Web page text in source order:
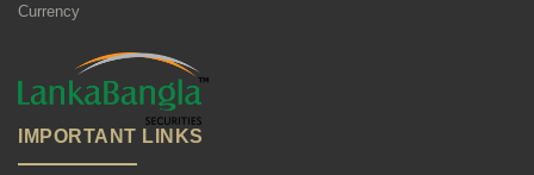
Currency
IMPORTANT LINKS